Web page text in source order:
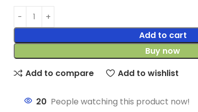
Add to cart
Buy now
Add to compare
Add to wishlist
20 People watching this product now!